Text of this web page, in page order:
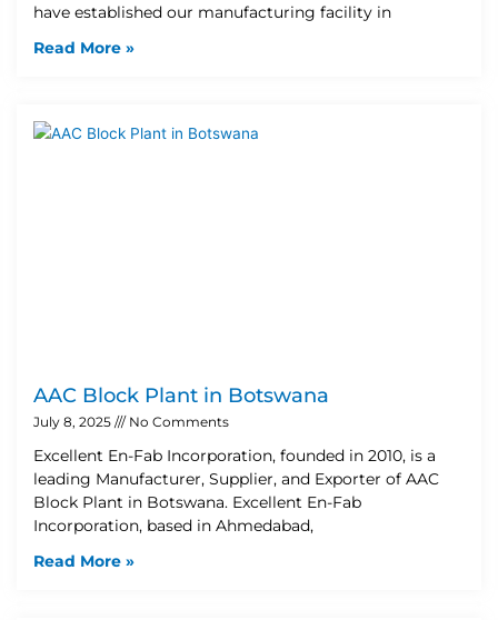
have established our manufacturing facility in
Read More »
AAC Block Plant in Botswana
July 8, 2025 No Comments
Excellent En-Fab Incorporation, founded in 2010, is a
leading Manufacturer, Supplier, and Exporter of AAC
Block Plant in Botswana. Excellent En-Fab
Incorporation, based in Ahmedabad,
Read More »